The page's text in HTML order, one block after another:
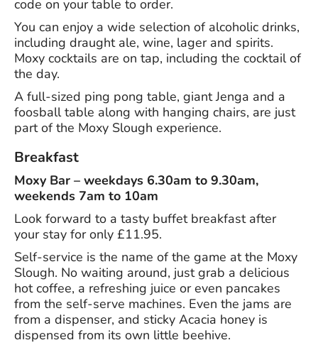
code on your table to order.
You can enjoy a wide selection of alcoholic drinks,
including draught ale, wine, lager and spirits.
Moxy cocktails are on tap, including the cocktail of
the day.
A full-sized ping pong table, giant Jenga and a
foosball table along with hanging chairs, are just
part of the Moxy Slough experience.
Breakfast
Moxy Bar – weekdays 6.30am to 9.30am,
weekends 7am to 10am
Look forward to a tasty buffet breakfast after
your stay for only £11.95.
Self-service is the name of the game at the Moxy
Slough. No waiting around, just grab a delicious
hot coffee, a refreshing juice or even pancakes
from the self-serve machines. Even the jams are
from a dispenser, and sticky Acacia honey is
dispensed from its own little beehive.